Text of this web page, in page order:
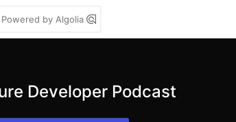
Powered by Algolia
Developer Podcast